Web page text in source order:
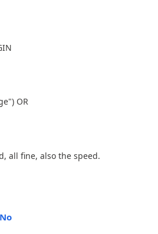
OR
all fine, also the speed.
No